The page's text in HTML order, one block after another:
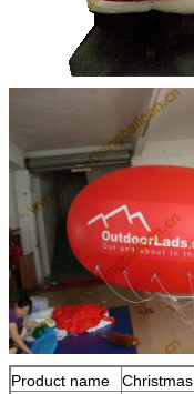
Product name
Christmas